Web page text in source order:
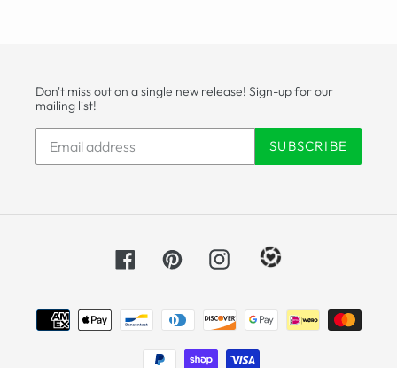
Don't miss out on a single new release! Sign-up for our
mailing list!
SUBSCRIBE
FacebookPinterestInstagram
Payment
methods